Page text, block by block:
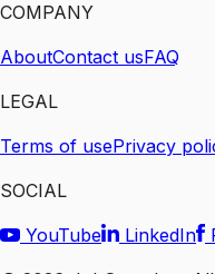
COMPANY
AboutContact usFAQ
LEGAL
Terms of usePrivacy
SOCIAL
YouTube
LinkedIn